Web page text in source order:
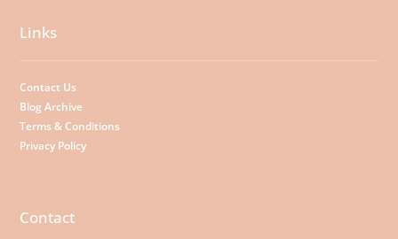
Links
Contact Us
Blog Archive
Terms & Conditions
Privacy Policy
Contact